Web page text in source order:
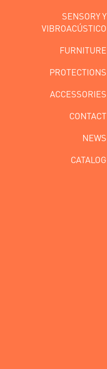
SENSORY Y
VIBROACÚSTICO
FURNITURE
PROTECTIONS
ACCESSORIES
CONTACT
NEWS
CATALOG